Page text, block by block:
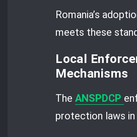
Romania’s
meets these
Local
Mechanisms
TheANSPDCP
protection laws in